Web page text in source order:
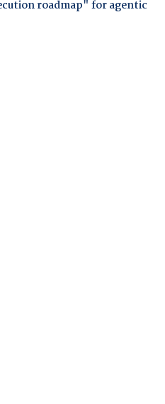
roadmap" for agentic